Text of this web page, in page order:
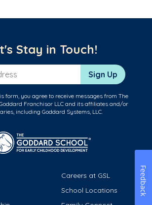
Stay in Touch!
Sign Up
form, you agree to receive messages from The
Franchisor LLC and its affiliates and/or
including Goddard Systems, LLC.
Careers at GSL
School Locations
Feedback